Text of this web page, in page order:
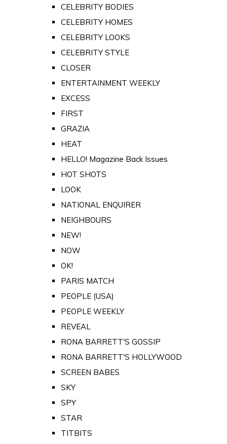
CELEBRITY BODIES
CELEBRITY HOMES
CELEBRITY LOOKS
CELEBRITY STYLE
CLOSER
ENTERTAINMENT WEEKLY
EXCESS
FIRST
GRAZIA
HEAT
HELLO! Magazine Back Issues
HOT SHOTS
LOOK
NATIONAL ENQUIRER
NEIGHBOURS
NEW!
NOW
OK!
PARIS MATCH
PEOPLE (USA)
PEOPLE WEEKLY
REVEAL
RONA BARRETT'S GOSSIP
RONA BARRETT'S HOLLYWOOD
SCREEN BABES
SKY
SPY
STAR
TITBITS